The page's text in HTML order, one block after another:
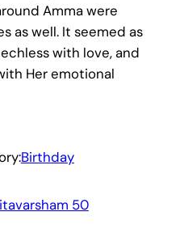
Amma were
as well. It seemed as
with love, and
Her emotional
Birthday
50